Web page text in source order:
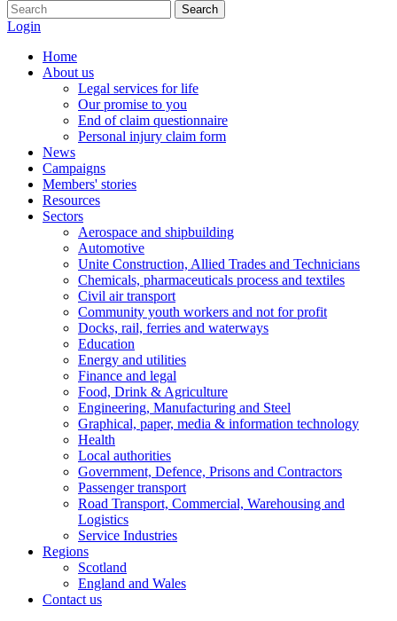
Search
Login
Home
About us
Legal services for life
Our promise to you
End of claim questionnaire
Personal injury claim form
News
Campaigns
Members' stories
Resources
Sectors
Aerospace and shipbuilding
Automotive
Unite Construction, Allied Trades and Technicians
Chemicals, pharmaceuticals process and textiles
Civil air transport
Community youth workers and not for profit
Docks, rail, ferries and waterways
Education
Energy and utilities
Finance and legal
Food, Drink & Agriculture
Engineering, Manufacturing and Steel
Graphical, paper, media & information technology
Health
Local authorities
Government, Defence, Prisons and Contractors
Passenger transport
Road Transport, Commercial, Warehousing and
Logistics
Service Industries
Regions
Scotland
England and Wales
Contact us